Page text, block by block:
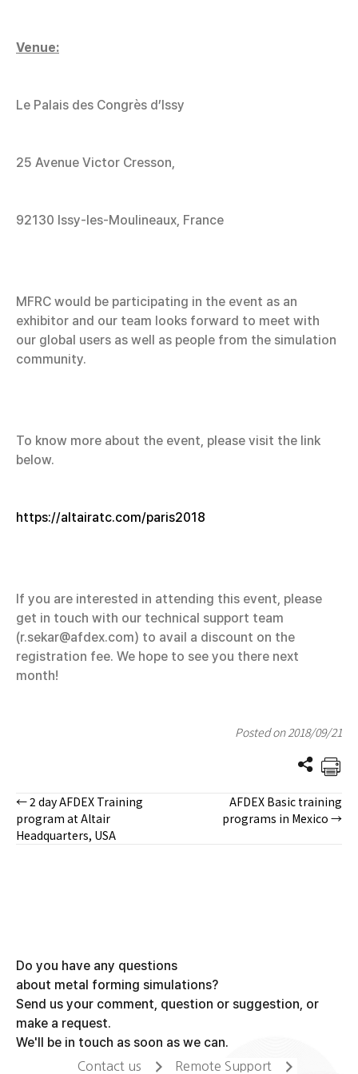
Venue:
Le Palais des Congrès d’Issy
25 Avenue Victor Cresson,
92130 Issy-les-Moulineaux, France
MFRC would be participating in the event as an
exhibitor and our team looks forward to meet with
our global users as well as people from the simulation
community.
To know more about the event, please visit the link
below.
https://altairatc.com/paris2018
If you are interested in attending this event, please
get in touch with our technical support team
(r.sekar@afdex.com) to avail a discount on the
registration fee. We hope to see you there next
month!
Posted on 2018/09/21
Posts
navigation
← 2 day AFDEX Training
program at Altair
Headquarters, USA
AFDEX Basic training
programs in Mexico →
Do you have any questions
about metal forming simulations?
Send us your comment, question or suggestion, or
make a request.
We'll be in touch as soon as we can.
Contact us Remote Support